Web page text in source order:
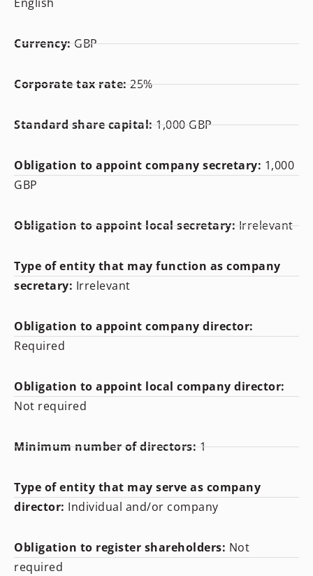
Currency:GBP
Corporate tax rate:25%
Standard share capital:1,000 GBP
Obligation to appoint company secretary: 1,000
GBP
Obligation to appoint local secretary:Irrelevant
Type of entity that may function as company
secretary: Irrelevant
Obligation to appoint company director:
Required
Obligation to appoint local company director:
Not required
Minimum number of directors:1
Type of entity that may serve as company
director: Individual and/or company
Obligation to register shareholders: Not
required